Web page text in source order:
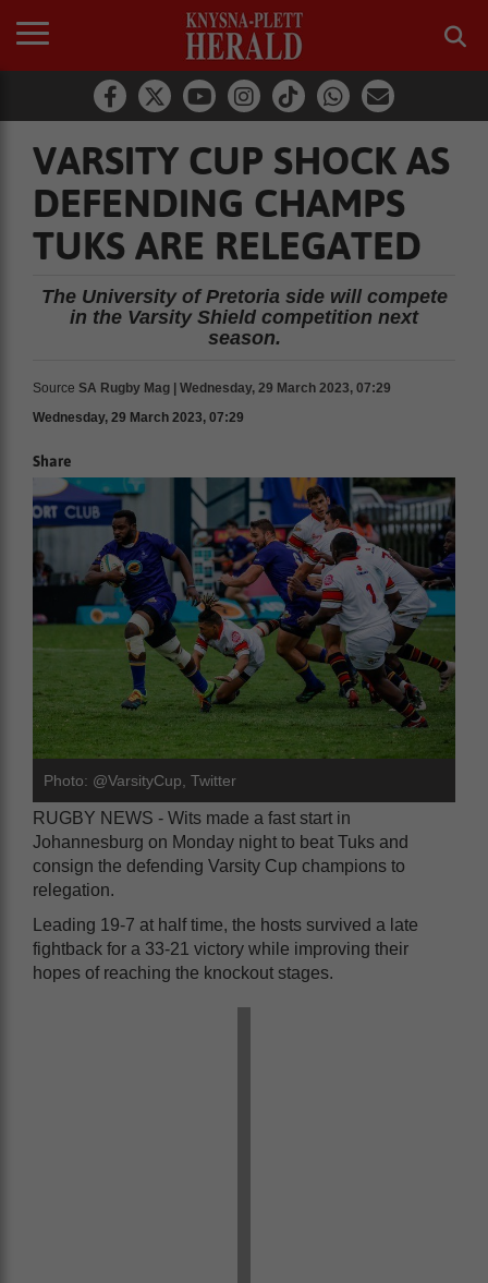
VARSITY CUP SHOCK AS
DEFENDING CHAMPS
TUKS ARE RELEGATED
The University of Pretoria side will compete
in the Varsity Shield competition next
season.
Source SA Rugby Mag | Wednesday, 29 March 2023, 07:29
Wednesday, 29 March 2023, 07:29
Share
Photo: @VarsityCup, Twitter
RUGBY NEWS - Wits made a fast start in
Johannesburg on Monday night to beat Tuks and
consign the defending Varsity Cup champions to
relegation.
Leading 19-7 at half time, the hosts survived a late
fightback for a 33-21 victory while improving their
hopes of reaching the knockout stages.